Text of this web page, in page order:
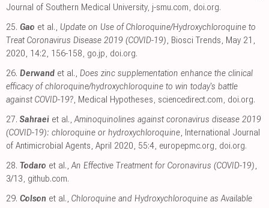
Journal of Southern Medical University, j-smu.com, doi.org.
25. Gao et al., Update on Use of Chloroquine/Hydroxychloroquine to
Treat Coronavirus Disease 2019 (COVID-19), Biosci Trends, May 21,
2020, 14:2, 156-158, go.jp, doi.org.
26. Derwand et al., Does zinc supplementation enhance the clinical
efficacy of chloroquine/hydroxychloroquine to win today's battle
against COVID-19?, Medical Hypotheses, sciencedirect.com, doi.org.
27. Sahraei et al.,Aminoquinolines against coronavirus disease 2019
(COVID-19): chloroquine or hydroxychloroquine, International Journal
of Antimicrobial Agents, April 2020, 55:4, europepmc.org, doi.org.
28. Todaro et al.,An Effective Treatment for Coronavirus (COVID-19),
3/13, github.com.
29. Colson et al., Chloroquine and Hydroxychloroquine as Available